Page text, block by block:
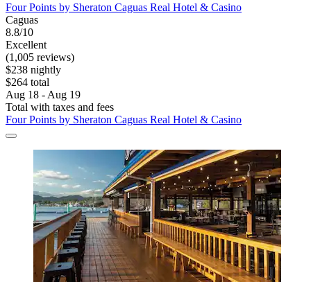
Four Points by Sheraton Caguas Real Hotel & Casino
Caguas
8.8/10
Excellent
(1,005 reviews)
$238 nightly
$264 total
Aug 18 - Aug 19
Total with taxes and fees
Four Points by Sheraton Caguas Real Hotel & Casino